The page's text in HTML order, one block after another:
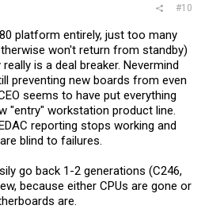
#10
platform entirely, just too many
won't return from standby)
is a deal breaker. Nevermind
preventing new boards from even
seems to have put everything
"entry" workstation product line.
reporting stops working and
blind to failures.
go back 1-2 generations (C246,
because either CPUs are gone or
are.